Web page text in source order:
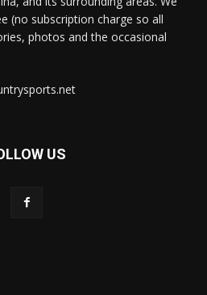
(no subscription charge so all
photos and the occasional
US